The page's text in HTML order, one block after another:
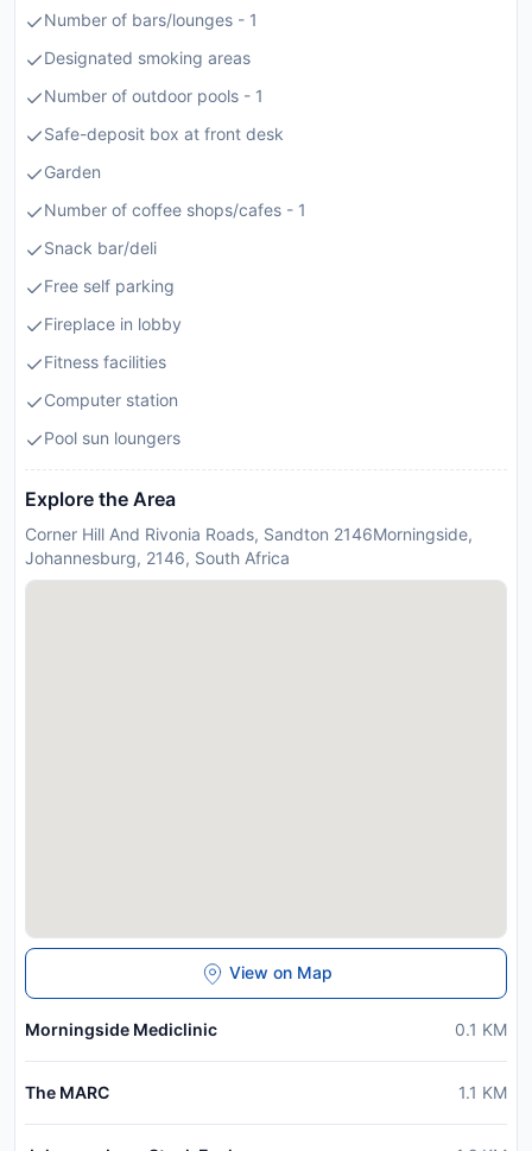
Number of bars/lounges - 1
Designated smoking areas
Number of outdoor pools - 1
Safe-deposit box at front desk
Garden
Number of coffee shops/cafes - 1
Snack bar/deli
Free self parking
Fireplace in lobby
Fitness facilities
Computer station
Pool sun loungers
Explore the Area
Corner Hill And Rivonia Roads, Sandton 2146Morningside,
Johannesburg, 2146, South Africa
View on Map
Morningside Mediclinic 0.1 KM
The MARC 1.1 KM